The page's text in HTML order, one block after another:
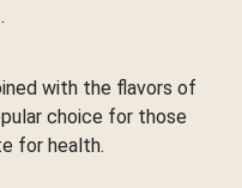
with the flavors of
choice for those
for health.